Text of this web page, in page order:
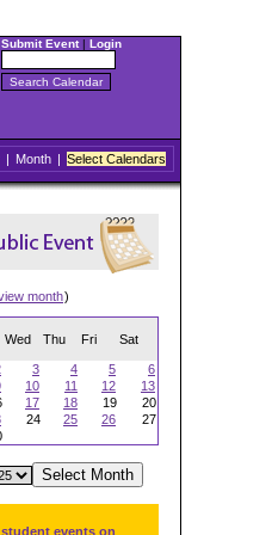
Submit Event| Login
| Month | Select Calendars
month)
Wed Thu Fri Sat
3 4 5
6
10 11 12
13
17 18 19
20
24 25 26
27
events on